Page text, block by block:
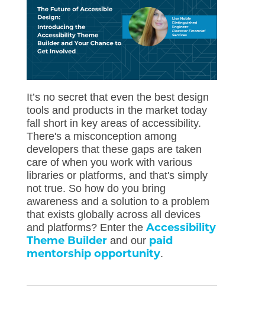
It’s no secret that even the best design
tools and products in the market today
fall short in key areas of accessibility.
There's a misconception among
developers that these gaps are taken
care of when you work with various
libraries or platforms, and that's simply
not true. So how do you bring
awareness and a solution to a problem
that exists globally across all devices
and platforms? Enter the Accessibility
Theme Builderand our paid
mentorship opportunity.